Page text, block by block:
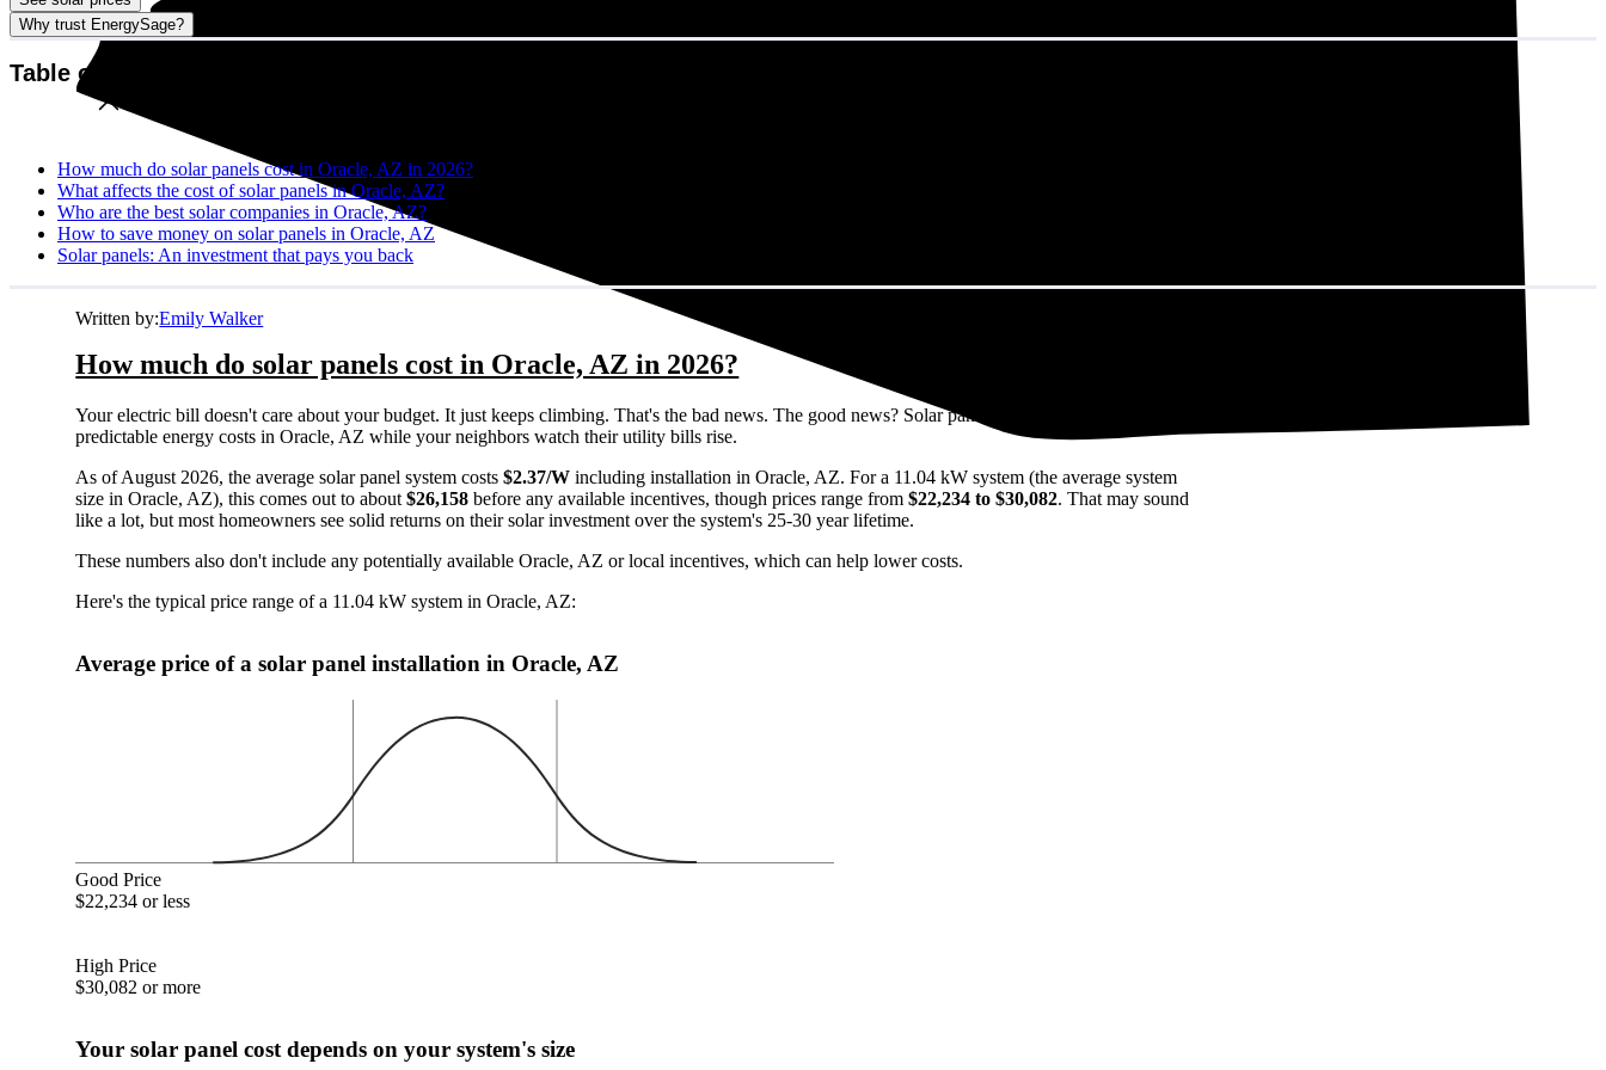
Why trust EnergySage?
Table of contents
How much do solar panels cost in Oracle, AZ in 2026?
What affects the cost of solar panels in Oracle, AZ?
Who are the best solar companies in Oracle, AZ?
How to save money on solar panels in Oracle, AZ
Solar panels: An investment that pays you back
Written by:Emily Walker
How much do solar panels cost in Oracle, AZ in 2026?
Your electric bill doesn't care about your budget. It just keeps climbing. That's the bad news. The good news? Solar panels can lock in decades of
predictable energy costs in Oracle, AZ while your neighbors watch their utility bills rise.
As of August 2026, the average solar panel system costs$2.37/W including installation in Oracle, AZ. For a 11.04 kW system (the average system
size in Oracle, AZ), this comes out to about$26,158 before any available incentives, though prices range from$22,234 to $30,082. That may sound
like a lot, but most homeowners see solid returns on their solar investment over the system's 25-30 year lifetime.
These numbers also don't include any potentially available Oracle, AZ or local incentives, which can help lower costs.
Here's the typical price range of a 11.04 kW system in Oracle, AZ:
Average price of a solar panel installation in Oracle, AZ
Good Price
$22,234 or less
High Price
$30,082 or more
Your solar panel cost depends on your system's size